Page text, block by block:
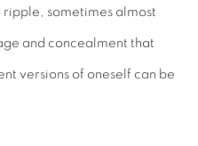
sometimes almost
and concealment that
versions of oneself can be